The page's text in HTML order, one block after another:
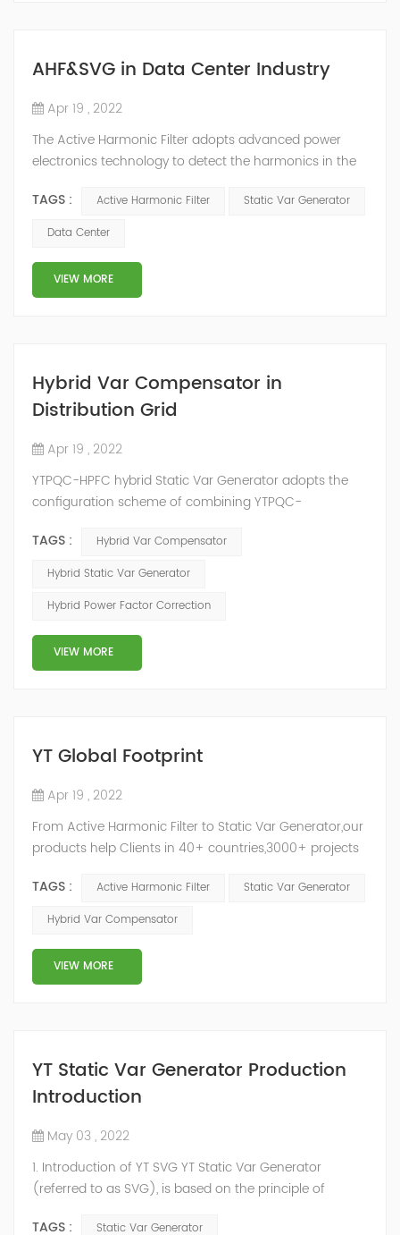
AHF&SVG in Data Center Industry
Apr 19 , 2022
The Active Harmonic Filter adopts advanced power
electronics technology to detect the harmonics in the
compensation current through the converter, and
dynamically filter out the harmonics in the grid.Static
compensation, can compensate for the perceptual
reactive power and the tolerance of the reactive p...
TAGS : Active Harmonic Filter
Static Var Generator
Data Center
VIEW MORE
Hybrid Var Compensator in
Distribution Grid
Apr 19 , 2022
YTPQC-HPFC hybrid Static Var Generator adopts the
configuration scheme of combining YTPQC-
capacitor/reactor, and implements different reactive
compensation schemes according to the actual needs
of price and effect. YTPQC-HPFC hybrid reactive power
compensation device consist...
TAGS :
Hybrid Var Compensator
Hybrid Static Var Generator
Hybrid Power Factor Correction
VIEW MORE
YT Global Footprint
Apr 19 , 2022
From Active Harmonic Filter to Static Var Generator,our
products help Clients in 40+ countries,3000+ projects
While we’ve been headquartered in Shanghai, since
2014, we have offices, manufacturing plants, research &
countries and territories around the world. Whether
you’...
TAGS : Active Harmonic Filter
Static Var Generator
Hybrid Var Compensator
VIEW MORE
YT Static Var Generator Production
Introduction
May 03 , 2022
1. Introduction of YT SVG YT Static Var Generator
(referred to as SVG), is based on the principle of
TAGS : Static Var Generator